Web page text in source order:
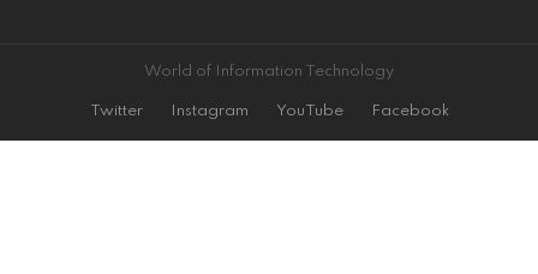
World of Information Technology
Twitter Instagram YouTube Facebook